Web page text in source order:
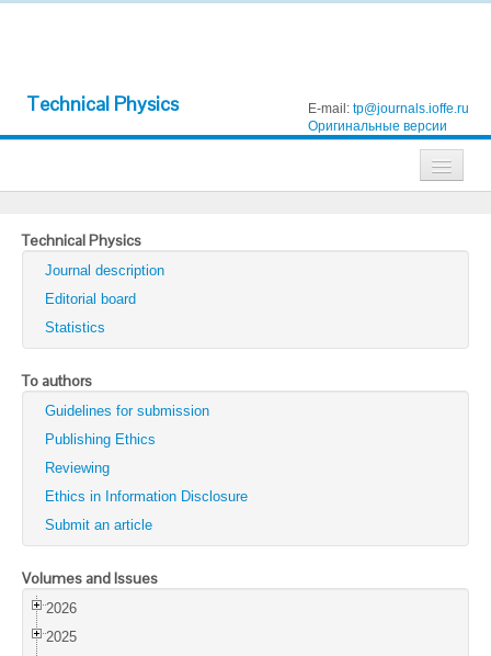
Technical Physics E-mail: tp@journals.ioffe.ru
Оригинальные версии
Technical Physics
Technical Physics Letters
Physics of the Solid State
Semiconductors
Optics and Spectroscopy
Search
Technical Physics
Journal description
Editorial board
Statistics
To authors
Guidelines for submission
Publishing Ethics
Reviewing
Ethics in Information Disclosure
Submit an article
Volumes and Issues
2026
2025